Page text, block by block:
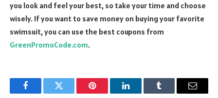
you look and feel your best, so take your time and choose
wisely. If you want to save money on buying your favorite
swimsuit, you can use the best coupons from
GreenPromoCode.com.
FacebookTwitter Pinterest LinkedInTumblr Email